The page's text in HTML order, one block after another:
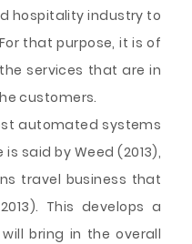
hospitality industry to
that purpose, it is of
services that are in
customers.
automated systems
said by Weed (2013),
travel business that
This develops a
bring in the overall